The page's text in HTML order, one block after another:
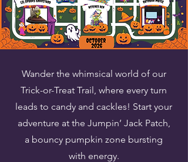
Wander the whimsical world of our
Trick-or-Treat Trail, where every turn
leads to candy and cackles! Start your
adventure at the Jumpin’ Jack Patch,
a bouncy pumpkin zone bursting
with energy.